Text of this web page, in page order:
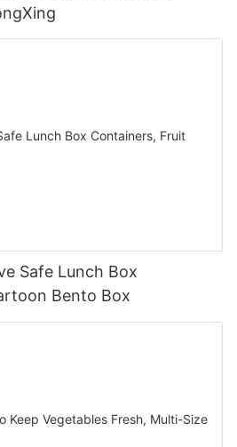
Safe Lunch Box
Bento Box